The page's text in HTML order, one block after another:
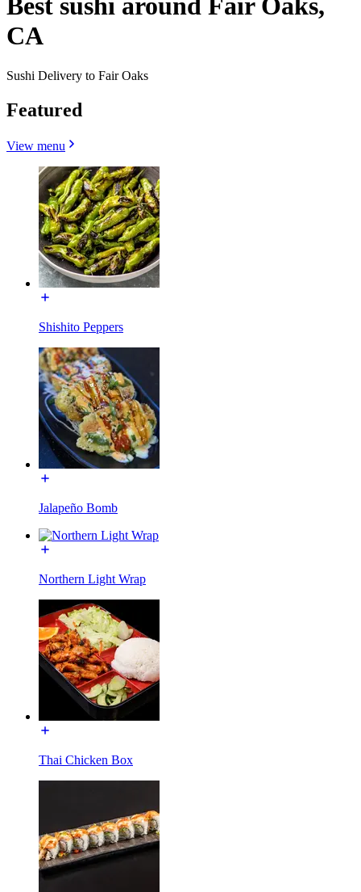
Best sushi around Fair Oaks,
CA
Sushi Delivery to Fair Oaks
Featured
View menu
Shishito Peppers
Jalapeño Bomb
Northern Light Wrap
Thai Chicken Box